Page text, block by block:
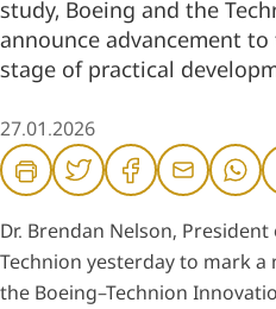
study, Boeing and the
announce advancement
stage of practical
27.01.2026
Dr. Brendan Nelson,
Technion yesterday to mark
the Boeing–Technion